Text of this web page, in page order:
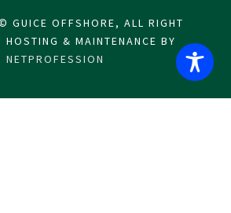
GUICE OFFSHORE, ALL RIGHT
HOSTING & MAINTENANCE BY
NETPROFESSION